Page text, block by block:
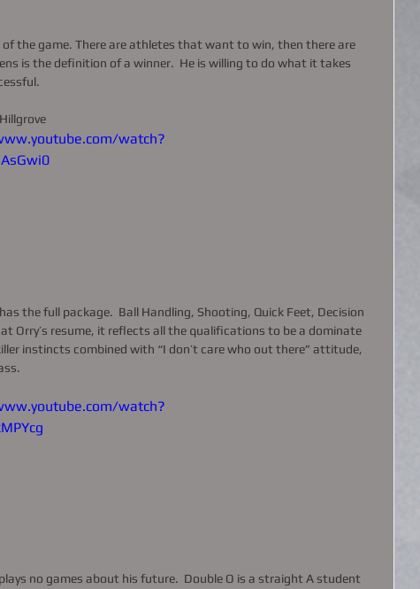
the game. There are athletes that want to win, then there are
is the definition of a winner.  He is willing to do what it takes
watch?
the full package.  Ball Handling, Shooting, Quick Feet, Decision
Orry’s resume, it reflects all the qualifications to be a dominate
instincts combined with “I don’t care who out there” attitude,
watch?
no games about his future.  Double O is a straight A student